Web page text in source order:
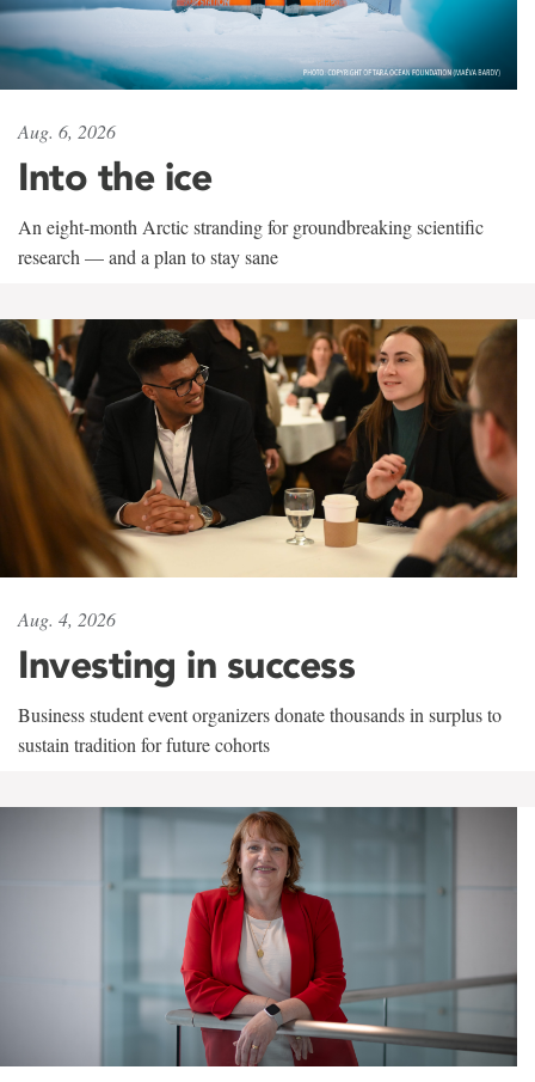
Aug. 6, 2026
Into the ice
An eight-month Arctic stranding for groundbreaking scientific
research — and a plan to stay sane
Aug. 4, 2026
Investing in success
Business student event organizers donate thousands in surplus to
sustain tradition for future cohorts